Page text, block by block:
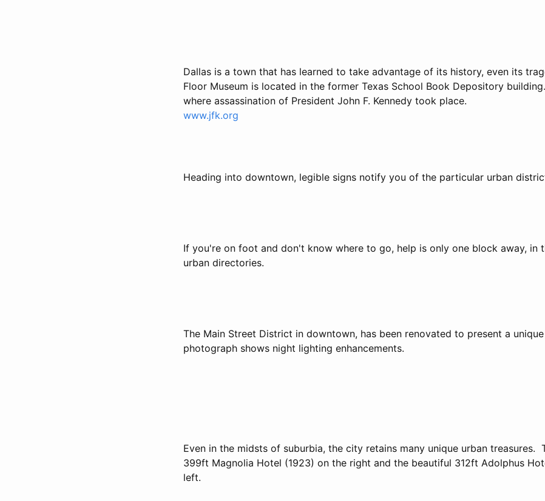
Dallas is a town that has learned to take advantage of its history, even its
Floor Museum is located in the former Texas School Book Depository
where assassination of President John F. Kennedy took place.
www.jfk.org
Heading into downtown, legible signs notify you of the particular urban
If you're on foot and don't know where to go, help is only one block away, in
urban directories.
The Main Street District in downtown, has been renovated to present a
photograph shows night lighting enhancements.
Even in the midsts of suburbia, the city retains many unique urban treasures.
399ft Magnolia Hotel (1923) on the right and the beautiful 312ft Adolphus
left.